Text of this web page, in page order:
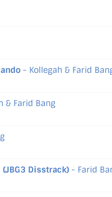
- Kollegah & Farid
& Farid Bang
Disstrack) - Farid